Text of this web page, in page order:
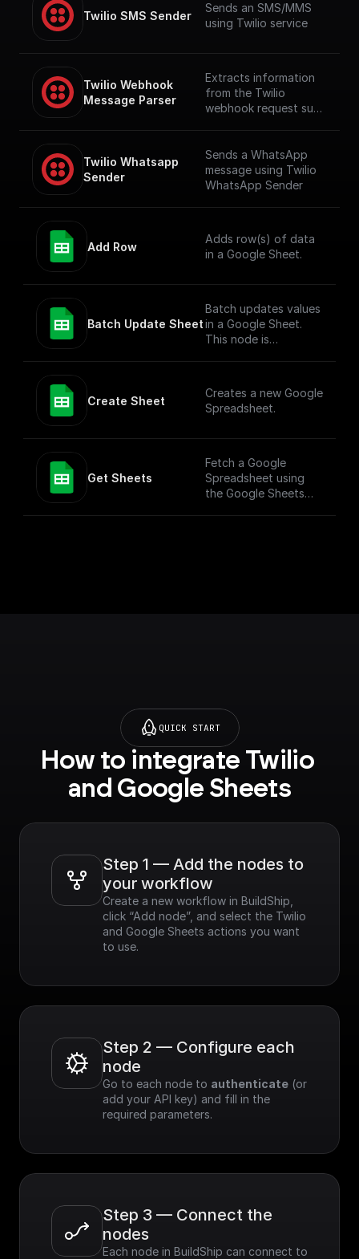
Twilio SMS Sender
Sends an SMS/MMS
using Twilio service
Twilio Webhook
Message Parser
Extracts information
from the Twilio
webhook request such
including audio
content if available
Twilio Whatsapp
Sender
Sends a WhatsApp
message using Twilio
WhatsApp Sender
Add Row
Adds row(s) of data
in a Google Sheet.
Batch Update Sheet
Batch updates values
in a Google Sheet.
This node is
cases. To simply add
values to a Google
Create Sheet
Creates a new Google
Spreadsheet.
Get Sheets
Fetch a Google
Spreadsheet using
the Google Sheets
QUICK START
How to integrate Twilio
and Google Sheets
Step 1 — Add the nodes to
your workflow
Create a new workflow in BuildShip,
click “Add node”, and select the Twilio
and Google Sheets actions you want
to use.
Step 2 — Configure each
node
Go to each node to authenticate (or
add your API key) and fill in the
required parameters.
Step 3 — Connect the
nodes
Each node in BuildShip can connect to